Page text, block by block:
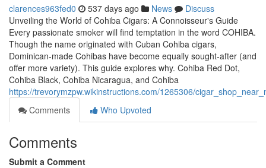
clarences963fed0 537 days ago News
Discuss
Unveiling the World of Cohiba Cigars: A Connoisseur's Guide
Every passionate smoker will find temptation in the word COHIBA.
Though the name originated with Cuban Cohiba cigars,
Dominican-made Cohibas have become equally sought-after (and
offer more variety). This guide explores why. Cohiba Red Dot,
Cohiba Black, Cohiba Nicaragua, and Cohiba
https://trevorymzpw.wikinstructions.com/1265306/
Comments
Who Upvoted
Comments
Submit a Comment